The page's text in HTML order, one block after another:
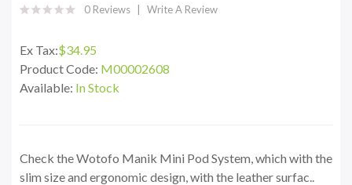
0 Reviews Write A Review
Ex Tax:$34.95
Product Code: M00002608
Available: In Stock
Check the Wotofo Manik Mini Pod System, which with the
slim size and ergonomic design, with the leather surfac..